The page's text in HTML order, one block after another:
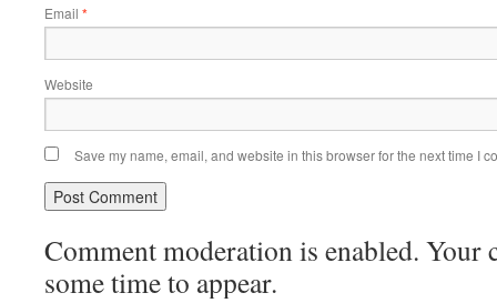
Email *
Website
Save my name, email, and website in this browser for the next time I
Comment moderation is enabled. Your
some time to appear.